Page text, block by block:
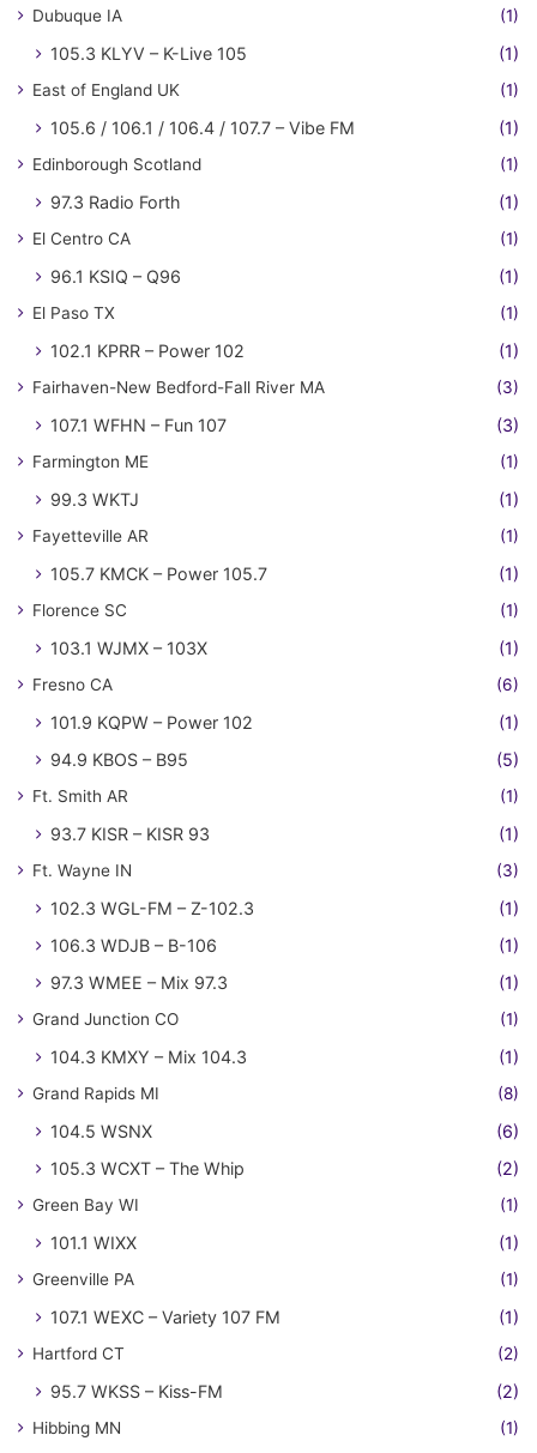
Dubuque IA (1)
105.3 KLYV – K-Live 105 (1)
East of England UK (1)
105.6 / 106.1 / 106.4 / 107.7 – Vibe FM (1)
Edinborough Scotland (1)
97.3 Radio Forth (1)
El Centro CA (1)
96.1 KSIQ – Q96 (1)
El Paso TX (1)
102.1 KPRR – Power 102 (1)
Fairhaven-New Bedford-Fall River MA (3)
107.1 WFHN – Fun 107 (3)
Farmington ME (1)
99.3 WKTJ (1)
Fayetteville AR (1)
105.7 KMCK – Power 105.7 (1)
Florence SC (1)
103.1 WJMX – 103X (1)
Fresno CA (6)
101.9 KQPW – Power 102
(1)
94.9 KBOS – B95
(5)
Ft. Smith AR (1)
93.7 KISR – KISR 93 (1)
Ft. Wayne IN (3)
102.3 WGL-FM – Z-102.3
(1)
106.3 WDJB – B-106
(1)
97.3 WMEE – Mix 97.3
(1)
Grand Junction CO (1)
104.3 KMXY – Mix 104.3 (1)
Grand Rapids MI (8)
104.5 WSNX
(6)
105.3 WCXT – The Whip
(2)
Green Bay WI (1)
101.1 WIXX (1)
Greenville PA (1)
107.1 WEXC – Variety 107 FM (1)
Hartford CT (2)
95.7 WKSS – Kiss-FM (2)
Hibbing MN (1)